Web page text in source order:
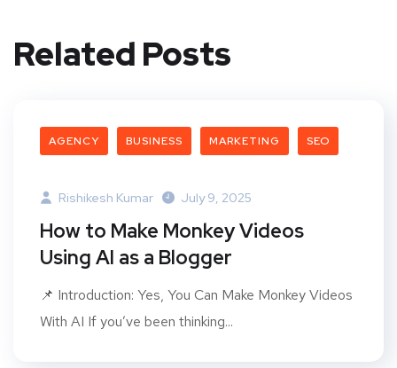
Related Posts
AGENCY BUSINESS MARKETING SEO
Rishikesh Kumar July 9, 2025
How to Make Monkey Videos
Using AI as a Blogger
📌 Introduction: Yes, You Can Make Monkey Videos
With AI If you’ve been thinking...